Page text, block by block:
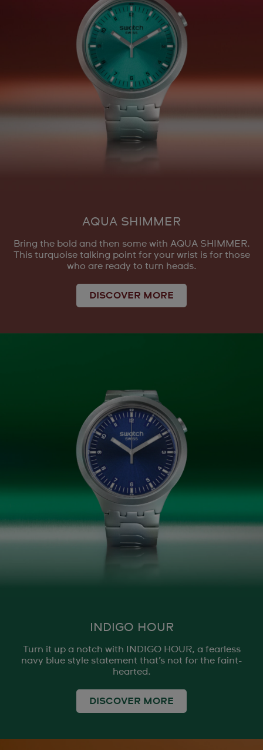
AQUA SHIMMER
Bring the bold and then some with AQUA SHIMMER.
This turquoise talking point for your wrist is for those
who are ready to turn heads.
DISCOVER MORE
INDIGO HOUR
Turn it up a notch with INDIGO HOUR, a fearless
navy blue style statement that’s not for the faint-
hearted.
DISCOVER MORE